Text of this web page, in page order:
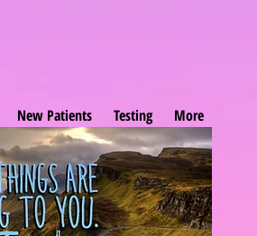
New Patients Testing More